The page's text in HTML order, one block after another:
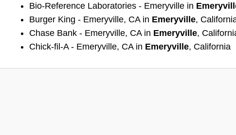
Bio-Reference Laboratories - Emeryville in
Burger King - Emeryville, CA in Emeryville,
Chase Bank - Emeryville, CA in Emeryville,
Chick-fil-A - Emeryville, CA in Emeryville, California